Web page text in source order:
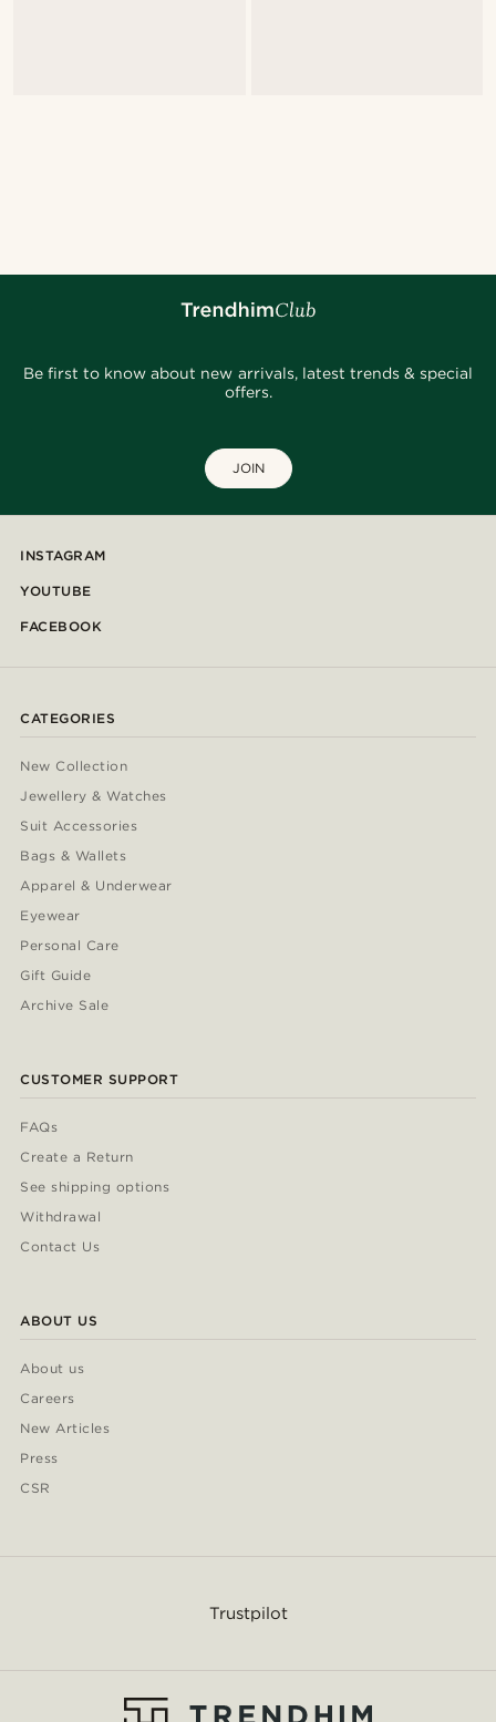
Be first to know about new arrivals, latest trends & special
offers.
JOIN
INSTAGRAM
YOUTUBE
FACEBOOK
CATEGORIES
New Collection
Jewellery & Watches
Suit Accessories
Bags & Wallets
Apparel & Underwear
Eyewear
Personal Care
Gift Guide
Archive Sale
CUSTOMER SUPPORT
FAQs
Create a Return
See shipping options
Withdrawal
Contact Us
ABOUT US
About us
Careers
New Articles
Press
CSR
Trustpilot